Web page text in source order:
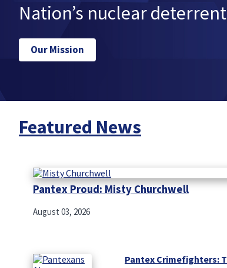
Nation’s nuclear
Our Mission
Featured News
Pantex Proud: Misty Churchwell
August 03, 2026
Pantex Crimefighters: